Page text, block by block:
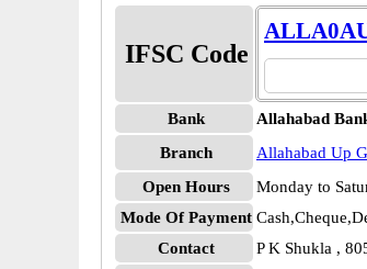
IFSC Code
Bank
Allahabad
Branch
Allahabad Up
Open Hours
Monday to
Mode Of Payment
Contact
P K Shukla ,